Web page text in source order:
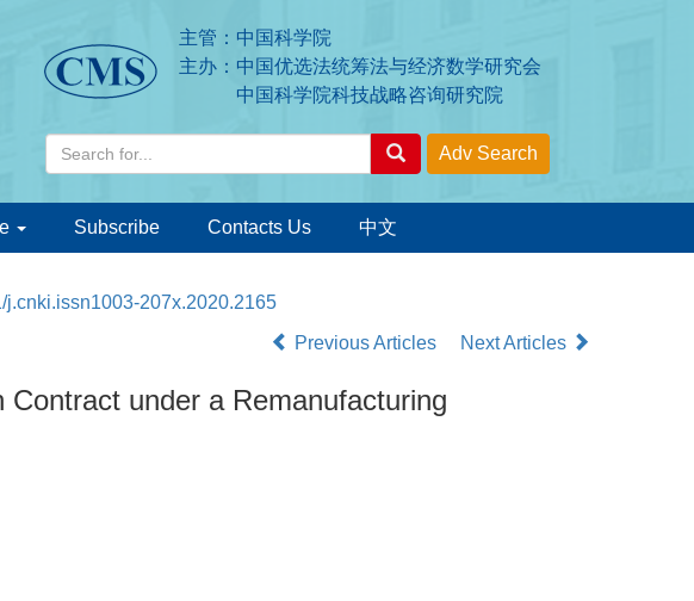
主管：中国科学院
主办：中国优选法统筹法与经济数学研究会
中国科学院科技战略咨询研究院
Subscribe Contacts Us 中文
j.cnki.issn1003-207x.2020.2165
Previous Articles
Next Articles
under a Remanufacturing